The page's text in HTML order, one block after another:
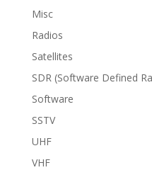
Misc
Radios
Satellites
SDR (Software Defined
Software
SSTV
UHF
VHF